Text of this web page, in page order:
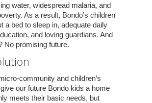
water, widespread malaria, and
As a result, Bondo’s children
a bed to sleep in, adequate daily
and loving guardians. And
No promising future.
community and children’s
our future Bondo kids a home
meets their basic needs, but